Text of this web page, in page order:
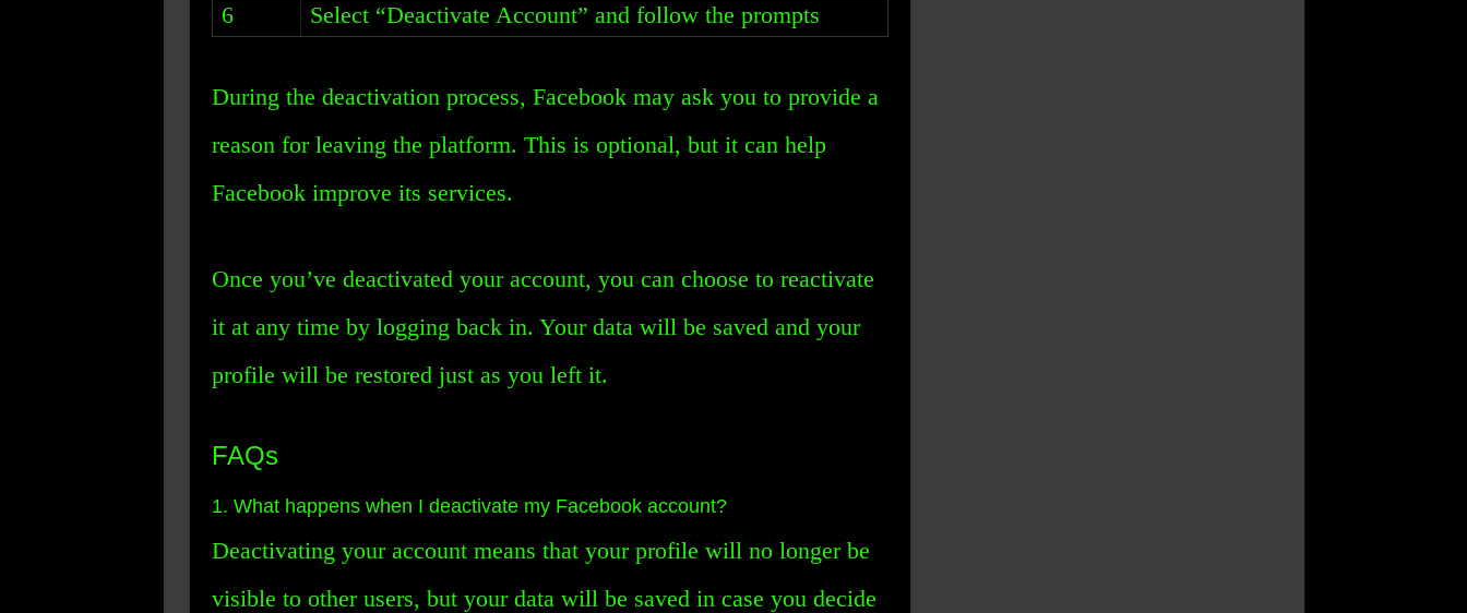
6
Select “Deactivate Account” and follow the prompts
During the deactivation process, Facebook may ask you to provide a
reason for leaving the platform. This is optional, but it can help
Facebook improve its services.
Once you’ve deactivated your account, you can choose to reactivate
it at any time by logging back in. Your data will be saved and your
profile will be restored just as you left it.
FAQs
1. What happens when I deactivate my Facebook account?
Deactivating your account means that your profile will no longer be
visible to other users, but your data will be saved in case you decide